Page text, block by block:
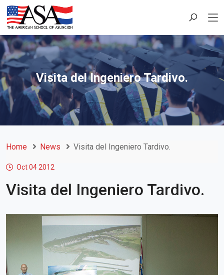
Visita del Ingeniero Tardivo.
Home News Visita del Ingeniero Tardivo.
Oct 042012
Visita del Ingeniero Tardivo.